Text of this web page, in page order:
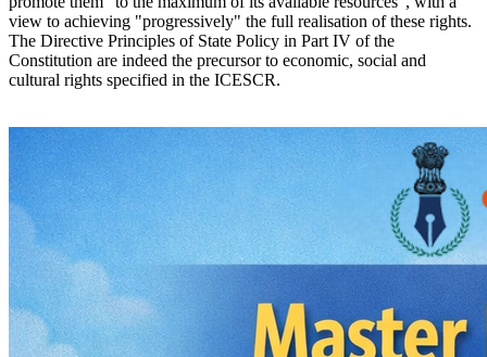
view to achieving "progressively" the full realisation of these rights.
The Directive Principles of State Policy in Part IV of the
Constitution are indeed the precursor to economic, social and
cultural rights specified in the ICESCR.